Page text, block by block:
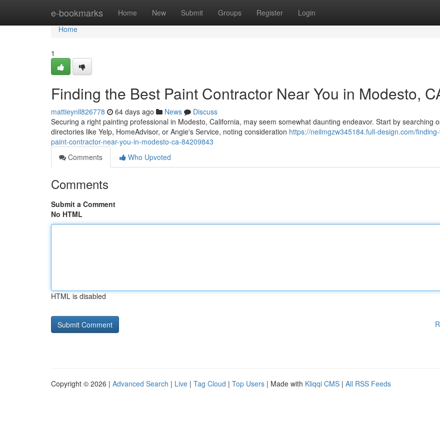
e-bookmarks Home New Submit Groups Register Login
Home
Home
1
Finding the Best Paint Contractor Near You in Modesto,
mattieynll826778 64 days ago News
Discuss
Securing a right painting professional in Modesto, California, may seem somewhat daunting endeavor. Start by searching
directories like Yelp, HomeAdvisor, or Angie's Service, noting consideration https://neilmgzw345184.full-design.com/
paint-contractor-near-you-in-modesto-ca-84209843
Comments
Who Upvoted
Comments
Submit a Comment
No HTML
HTML is disabled
Copyright © 2026 | Advanced Search | Live | Tag Cloud | Top Users | Made with Kliqqi CMS | All RSS Feeds